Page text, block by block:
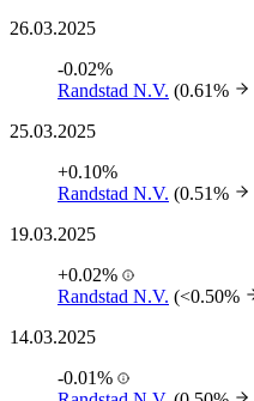
26.03.2025
-0.02%
Randstad N.V. (0.61%
25.03.2025
+0.10%
Randstad N.V. (0.51%
19.03.2025
+0.02%
Randstad N.V. (<0.50%
14.03.2025
-0.01%